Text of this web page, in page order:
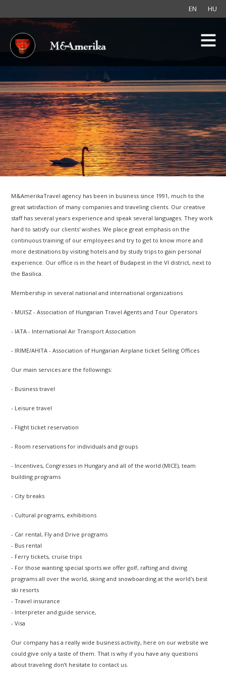
EN HU
M&AmerikaTravel agency has been in business since 1991, much to the
great satisfaction of many companies and traveling clients. Our creative
staff has several years experience and speak several languages. They work
hard to satisfy our clients' wishes. We place great emphasis on the
continuous training of our employees and try to get to know more and
more destinations by visiting hotels and by study trips to gain personal
experience. Our office is in the heart of Budapest in the VI district, next to
the Basilica.
Membership in several national and international organizations
- MUISZ - Association of Hungarian Travel Agents and Tour Operators
- IATA - International Air Transport Association
- IRIME/AHITA - Association of Hungarian Airplane ticket Selling Offices
Our main services are the followings:
- Business travel
- Leisure travel
- Flight ticket reservation
- Room reservations for individuals and groups
- Incentives, Congresses in Hungary and all of the world (MICE), team
building programs
- City breaks
- Cultural programs, exhibitions
- Car rental, Fly and Drive programs
- Bus rental
- Ferry tickets, cruise trips
- For those wanting special sports we offer golf, rafting and diving
programs all over the world, skiing and snowboarding at the world's best
ski resorts
- Travel insurance
- Interpreter and guide service,
- Visa
Our company has a really wide business activity, here on our website we
could give only a taste of them. That is why if you have any questions
about traveling don’t hesitate to contact us.